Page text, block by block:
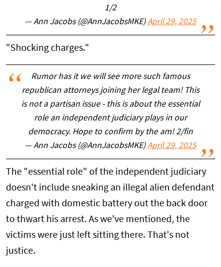
1/2
— Ann Jacobs (@AnnJacobsMKE)April 29, 2025
"Shocking charges."
Rumor has it we will see more such famous
republican attorneys joining her legal team! This
is not a partisan issue - this is about the essential
role an independent judiciary plays in our
democracy. Hope to confirm by the am! 2/fin
— Ann Jacobs (@AnnJacobsMKE)April 29, 2025
The "essential role" of the independent judiciary
doesn't include sneaking an illegal alien defendant
charged with domestic battery out the back door
to thwart his arrest. As we've mentioned, the
victims were just left sitting there. That's not
justice.